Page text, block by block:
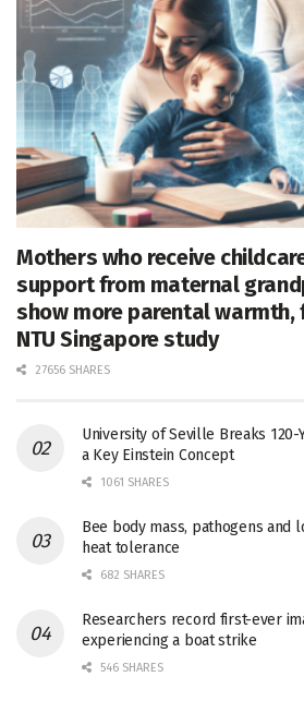
Mothers who receive
support from maternal
show more parental warmth,
NTU Singapore study
27656 SHARES
University of Seville Breaks 120-
a Key Einstein Concept
1061 SHARES
Bee body mass, pathogens and
heat tolerance
682 SHARES
Researchers record first-ever
experiencing a boat strike
546 SHARES